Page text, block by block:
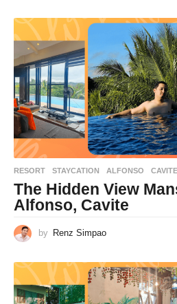
RESORT ,STAYCATION ALFONSO ,CAVITE
The Hidden View
Alfonso, Cavite
by Renz Simpao